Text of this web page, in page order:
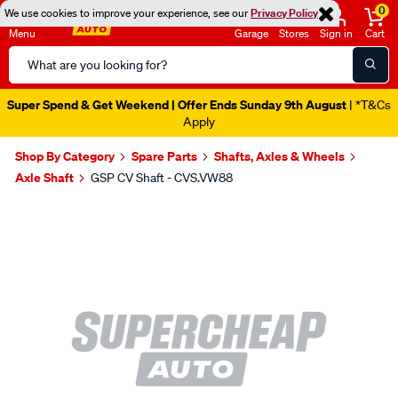
We use cookies to improve your experience, see ourPrivacy Policy
Menu
Search
Catalog
Garage Stores Sign in
0
Cart
Super Spend & Get Weekend | Offer Ends Sunday 9th August | *T&Cs
Apply
Shop By Category Spare Parts
Shafts, Axles & Wheels
Axle Shaft
GSP CV Shaft - CVS.VW88